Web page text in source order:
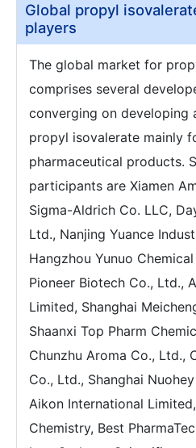
Global propyl
players
The global market for
comprises several
converging on developing
propyl isovalerate mainly
pharmaceutical products.
participants are Xiamen
Sigma-Aldrich Co. LLC,
Ltd., Nanjing Yuance
Hangzhou Yunuo
Pioneer Biotech Co., Ltd.,
Limited, Shanghai
Shaanxi Top Pharm
Chunzhu Aroma Co., Ltd.,
Co., Ltd., Shanghai
Aikon International
Chemistry, Best